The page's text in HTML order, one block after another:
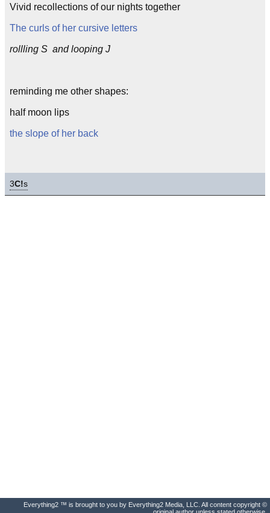
Vivid recollections of our nights together
The curls of her cursive letters
rollling S and looping J
reminding me other shapes:
half moon lips
the slope of her back
3C!s
Everything2 ™ is brought to you by Everything2 Media, LLC. All content copyright ©